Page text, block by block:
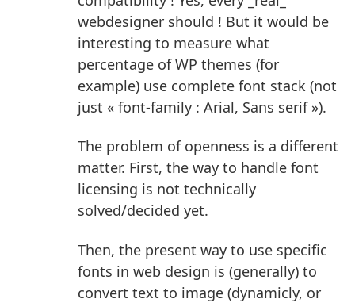
webdesigner should ! But it would be
interesting to measure what
percentage of WP themes (for
example) use complete font stack (not
just « font-family : Arial, Sans serif »).
The problem of openness is a different
matter. First, the way to handle font
licensing is not technically
solved/decided yet.
Then, the present way to use specific
fonts in web design is (generally) to
convert text to image (dynamicly, or